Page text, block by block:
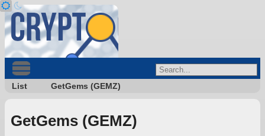
List GetGems (GEMZ)
GetGems (GEMZ)